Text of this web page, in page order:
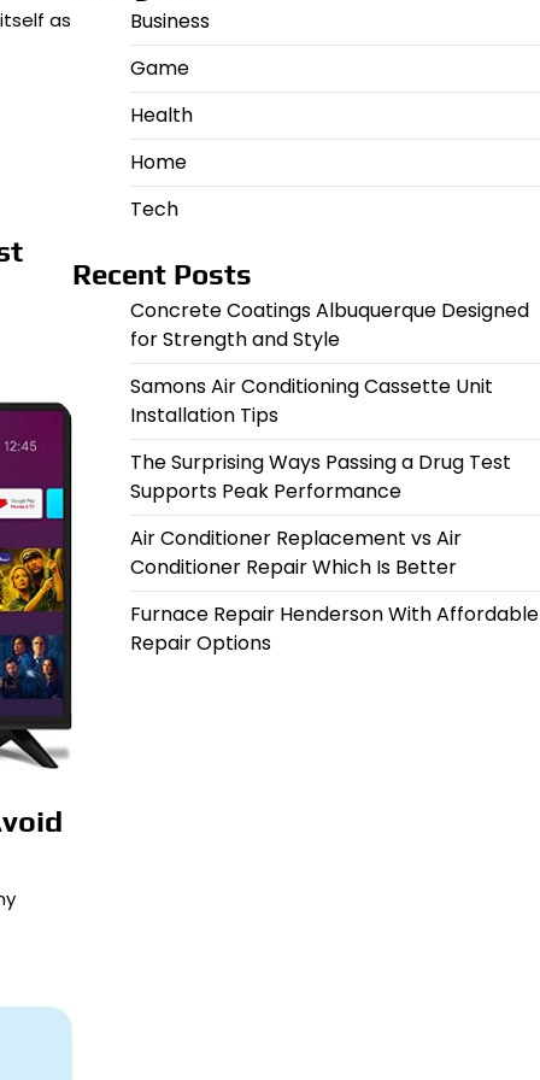
as
Business
Game
Health
Home
Tech
Recent Posts
Concrete Coatings Albuquerque Designed
for Strength and Style
Samons Air Conditioning Cassette Unit
Installation Tips
The Surprising Ways Passing a Drug Test
Supports Peak Performance
Air Conditioner Replacement vs Air
Conditioner Repair Which Is Better
Furnace Repair Henderson With Affordable
Repair Options